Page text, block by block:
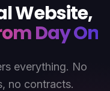
Website,
Day One
everything. No
no contracts.